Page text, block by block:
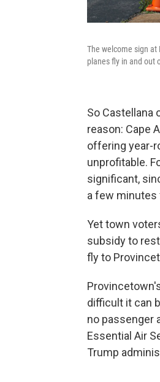
The welcome sign
planes fly in and out
So Castellana
reason: Cape
offering year-
unprofitable.
significant,
a few
Yet town
subsidy to
fly to
difficult it can
no passenger
Essential Air
Trump